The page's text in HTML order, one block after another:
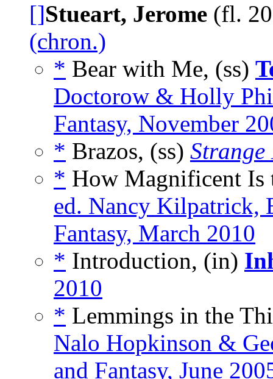
[]Stueart, Jerome (fl.
(chron.)
* Bear with Me, (ss)
Doctorow & Holly
Fantasy, November
* Brazos, (ss)
* How Magnificent Is
ed. Nancy Kilpatrick,
Fantasy, March 2010
* Introduction, (in)
2010
* Lemmings in the
Nalo Hopkinson &
and Fantasy, June